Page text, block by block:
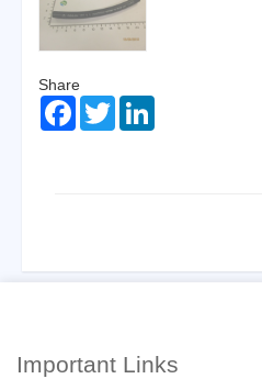
Share
FacebookTwitter
Important Links